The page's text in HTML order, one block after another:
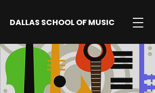
DALLAS SCHOOL OF MUSIC